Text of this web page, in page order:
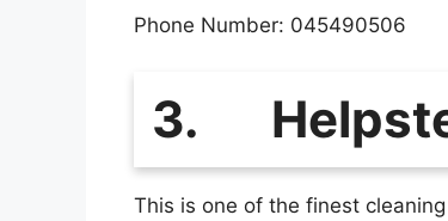
Phone Number: 045490506
3.
This is one of the finest